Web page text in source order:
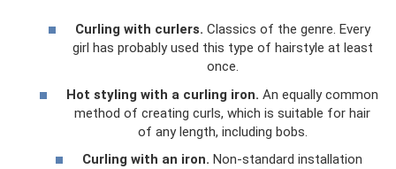
Curling with curlers. Classics of the genre. Every
girl has probably used this type of hairstyle at least
once.
Hot styling with a curling iron. An equally common
method of creating curls, which is suitable for hair
of any length, including bobs.
Curling with an iron. Non-standard installation